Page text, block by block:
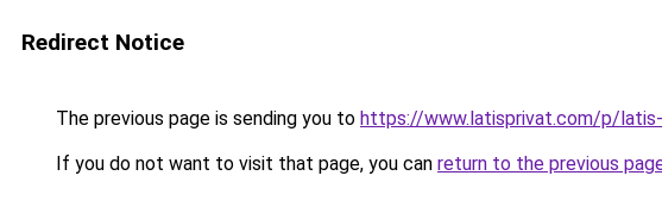
Redirect Notice
The previous page is sending you to https://www.latisprivat.com/p/
If you do not want to visit that page, you can return to the previous